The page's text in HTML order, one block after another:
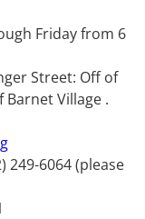
Friday from 6
Street: Off of
Village .
249-6064 (please